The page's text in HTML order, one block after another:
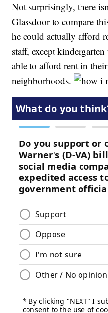
Not surprisingly, there
Glassdoor to compare
he could actually afford
staff, except
able to afford rent in
neighborhoods.